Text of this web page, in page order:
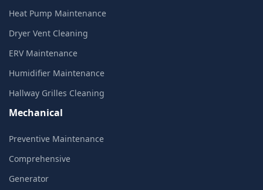
Heat Pump Maintenance
Dryer Vent Cleaning
ERV Maintenance
Humidifier Maintenance
Hallway Grilles Cleaning
Mechanical
Preventive Maintenance
Comprehensive
Generator